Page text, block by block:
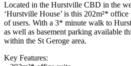
Located in the Hurstville CBD in the
‘Hurstville House’ is this 202m²*
of users. With a 3* minute walk to
as well as basement parking available
within the St Geroge area.
Key Features: